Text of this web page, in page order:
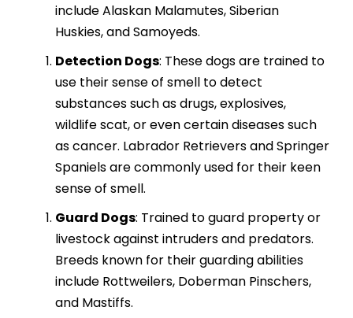
include Alaskan Malamutes, Siberian
Huskies, and Samoyeds.
Detection Dogs: These dogs are trained to
use their sense of smell to detect
substances such as drugs, explosives,
wildlife scat, or even certain diseases such
as cancer. Labrador Retrievers and Springer
Spaniels are commonly used for their keen
sense of smell.
Guard Dogs: Trained to guard property or
livestock against intruders and predators.
Breeds known for their guarding abilities
include Rottweilers, Doberman Pinschers,
and Mastiffs.